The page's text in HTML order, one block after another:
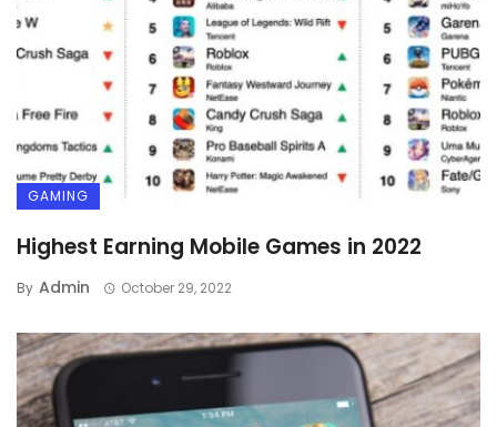
GAMING
Highest Earning Mobile Games in 2022
By Admin October 29, 2022